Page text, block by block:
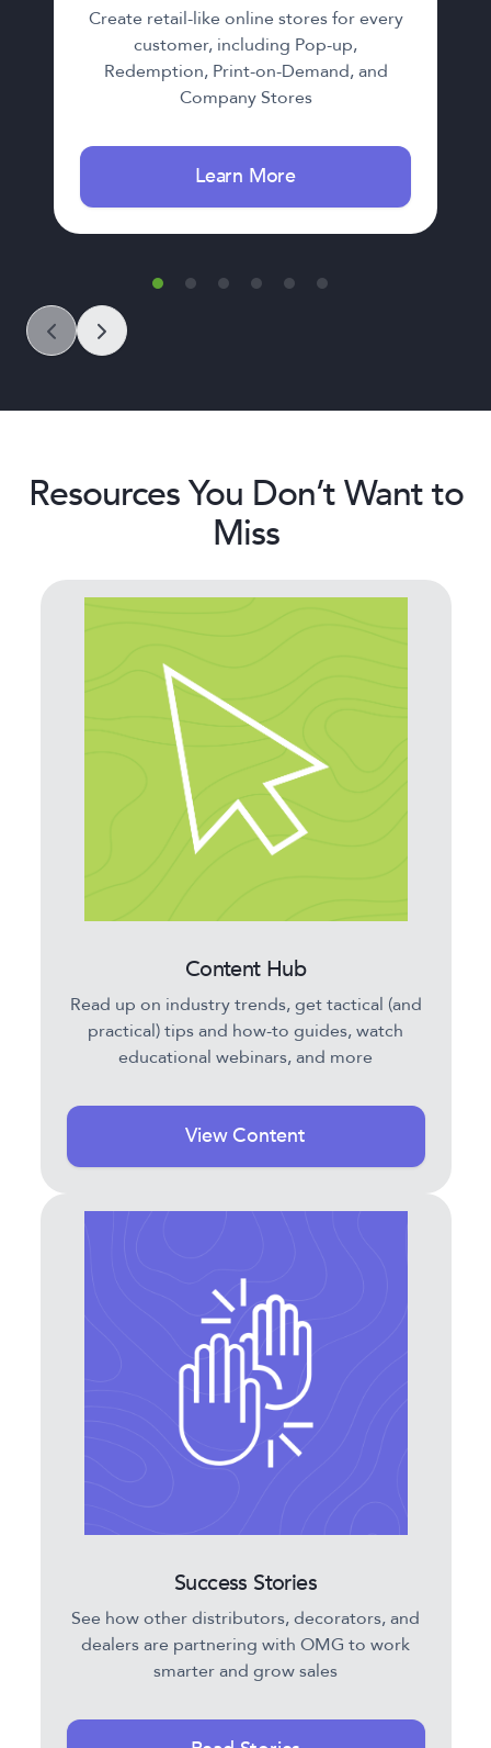
Create retail-like online stores for every
customer, including Pop-up,
Redemption, Print-on-Demand, and
Company Stores
Learn More
Resources You Don’t Want to
Miss
Content Hub
Read up on industry trends, get tactical (and
practical) tips and how-to guides, watch
educational webinars, and more
View Content
Success Stories
See how other distributors, decorators, and
dealers are partnering with OMG to work
smarter and grow sales